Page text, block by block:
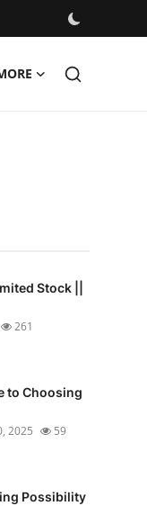
Stock ||
261
to Choosing
2025 59
Possibility